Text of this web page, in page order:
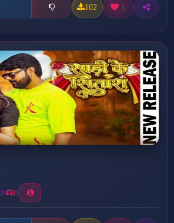
102 1
21